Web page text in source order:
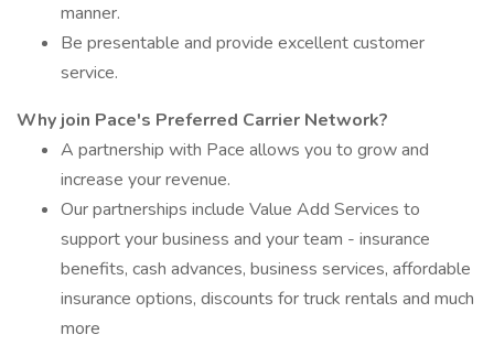
manner.
Be presentable and provide excellent customer
service.
Why join Pace's Preferred Carrier Network?
A partnership with Pace allows you to grow and
increase your revenue.
Our partnerships include Value Add Services to
support your business and your team - insurance
benefits, cash advances, business services, affordable
insurance options, discounts for truck rentals and much
more